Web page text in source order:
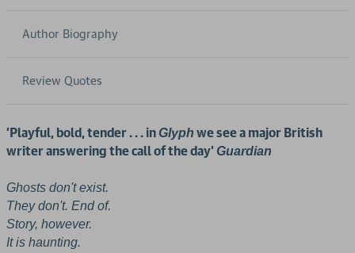
Author Biography
Review Quotes
'Playful, bold, tender . . . inGlyph we see a major British
writer answering the call of the day'Guardian
Ghosts don't exist.
They don't. End of.
Story, however.
It is haunting.